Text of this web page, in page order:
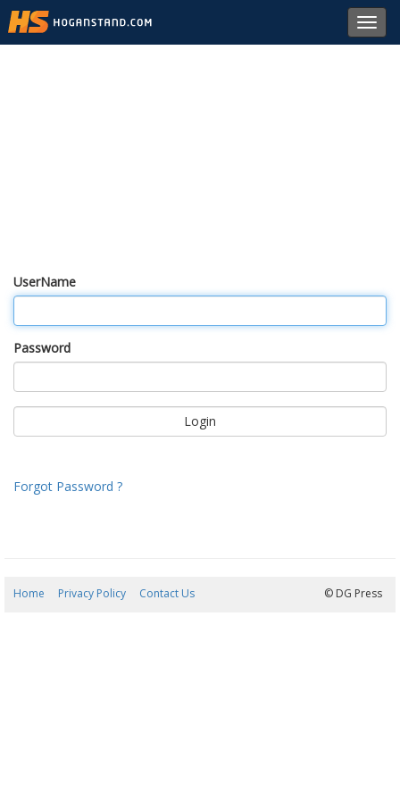
UserName
Password
Forgot Password ?
Home Privacy Policy Contact Us © DG Press